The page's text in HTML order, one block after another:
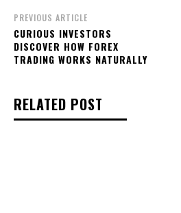
PREVIOUS ARTICLE
CURIOUS INVESTORS
DISCOVER HOW FOREX
TRADING WORKS NATURALLY
RELATED POST